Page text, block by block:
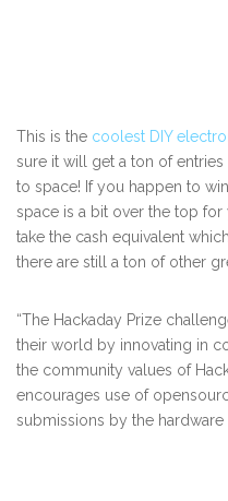
This is the coolest DIY
sure it will get a ton of
to space! If you happen to
space is a bit over the top
take the cash equivalent
there are still a ton of other
“The Hackaday Prize
their world by innovating in
the community values of
encourages use of
submissions by the hardware